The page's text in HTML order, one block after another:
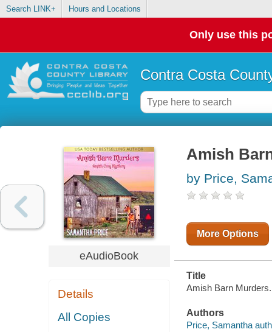
Search LINK+ Hours and Locations
Only use this
Contra Costa
eAudioBook
Details
All Copies
Amish
by Price,
More Options
Title
Amish Barn
Authors
Price, Samantha